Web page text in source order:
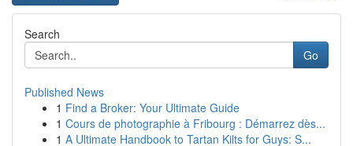
Search
Go
Published News
1 Find a Broker: Your Ultimate Guide
1 Cours de photographie à Fribourg : Démarrez dès...
1 A Ultimate Handbook to Tartan Kilts for Guys: S...